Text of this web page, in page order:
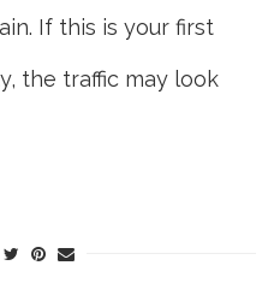
If this is your first
the traffic may look